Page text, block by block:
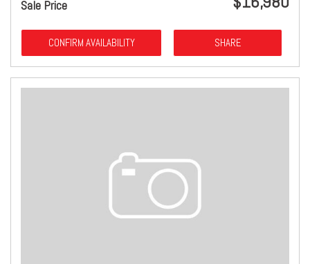
Sale Price
CONFIRM AVAILABILITY SHARE